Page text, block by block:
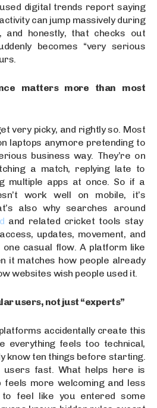
digital trends report saying
can jump massively during
and honestly, that checks out
becomes “very serious
matters more than most
very picky, and rightly so. Most
laptops anymore pretending to
business way. They’re on
a match, replying late to
multiple apps at once. So if a
work well on mobile, it’s
also why searches around
and related cricket tools stay
updates, movement, and
casual flow. A platform like
it matches how people already
websites wish people used it.
users, not just “experts”
accidentally create this
everything feels too technical,
know ten things before starting.
fast. What helps here is
feels more welcoming and less
to feel like you entered some